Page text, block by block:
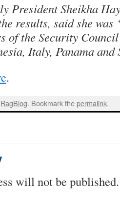
President Sheikha
results, said she
of the Security
Italy, Panama and
.
RagBlog. Bookmark thepermalink.
will not be published.